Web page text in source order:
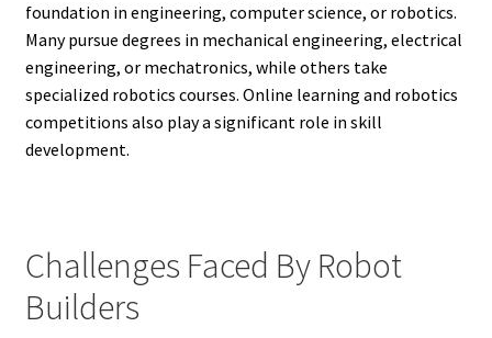
foundation in engineering, computer science, or robotics.
Many pursue degrees in mechanical engineering, electrical
engineering, or mechatronics, while others take
specialized robotics courses. Online learning and robotics
competitions also play a significant role in skill
development.
Challenges Faced By Robot
Builders